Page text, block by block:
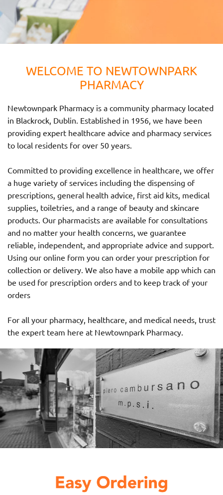
WELCOME TO NEWTOWNPARK
PHARMACY
Newtownpark Pharmacy is a community pharmacy located
in Blackrock, Dublin. Established in 1956, we have been
providing expert healthcare advice and pharmacy services
to local residents for over 50 years.
Committed to providing excellence in healthcare, we offer
a huge variety of services including the dispensing of
prescriptions, general health advice, first aid kits, medical
supplies, toiletries, and a range of beauty and skincare
products. Our pharmacists are available for consultations
and no matter your health concerns, we guarantee
reliable, independent, and appropriate advice and support.
Using our online form you can order your prescription for
collection or delivery. We also have a mobile app which can
be used for prescription orders and to keep track of your
orders
For all your pharmacy, healthcare, and medical needs, trust
the expert team here at Newtownpark Pharmacy.